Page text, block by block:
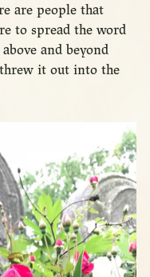
are people that
to spread the word
and beyond
it out into the